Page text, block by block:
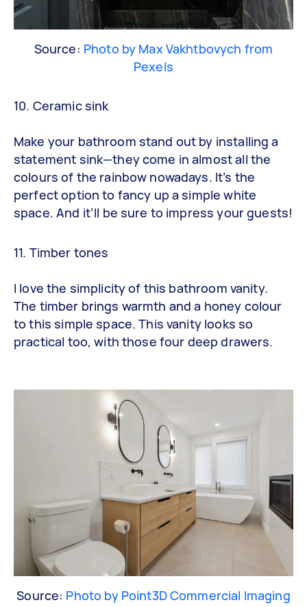
Source: Photo by Max Vakhtbovych from
Pexels
10. Ceramic sink
Make your bathroom stand out by installing a
statement sink—they come in almost all the
colours of the rainbow nowadays. It’s the
perfect option to fancy up a simple white
space. And it’ll be sure to impress your guests!
11. Timber tones
I love the simplicity of this bathroom vanity.
The timber brings warmth and a honey colour
to this simple space. This vanity looks so
practical too, with those four deep drawers.
Source: Photo by Point3D Commercial Imaging